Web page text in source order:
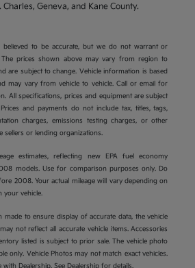
Geneva, and Kane County.
believed to be accurate, but we do not warrant or
The prices shown above may vary from region to
are subject to change. Vehicle information is based
may vary from vehicle to vehicle. Call or email for
All specifications, prices and equipment are subject
and payments do not include tax, titles, tags,
charges, emissions testing charges, or other
sellers or lending organizations.
estimates, reflecting new EPA fuel economy
models. Use for comparison purposes only. Do
2008. Your actual mileage will vary depending on
your vehicle.
made to ensure display of accurate data, the vehicle
not reflect all accurate vehicle items. Accessories
listed is subject to prior sale. The vehicle photo
only. Vehicle Photos may not match exact vehicles.
Dealership. See Dealership for details.